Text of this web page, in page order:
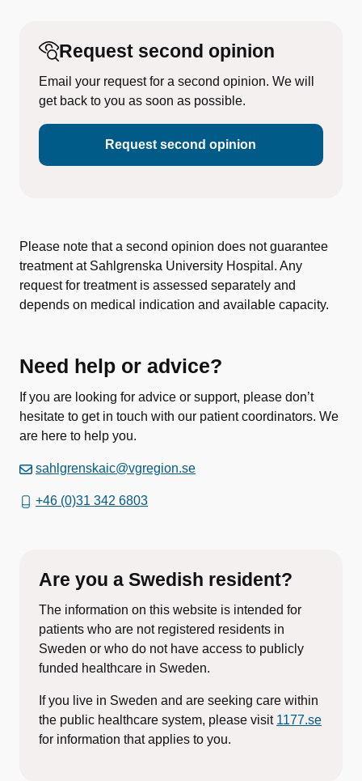
Request second opinion
Email your request for a second opinion. We will
get back to you as soon as possible.
Request second opinion
Please note that a second opinion does not guarantee
treatment at Sahlgrenska University Hospital. Any
request for treatment is assessed separately and
depends on medical indication and available capacity.
Need help or advice?
If you are looking for advice or support, please don’t
hesitate to get in touch with our patient coordinators. We
are here to help you.
sahlgrenskaic@vgregion.se
+46 (0)31 342 6803
Are you a Swedish resident?
The information on this website is intended for
patients who are not registered residents in
Sweden or who do not have access to publicly
funded healthcare in Sweden.
If you live in Sweden and are seeking care within
the public healthcare system, please visit 1177.se
for information that applies to you.